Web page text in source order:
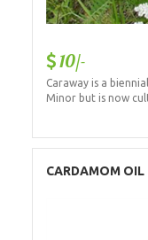
10/-
Caraway is a
Minor but is now
CARDAMOM OIL